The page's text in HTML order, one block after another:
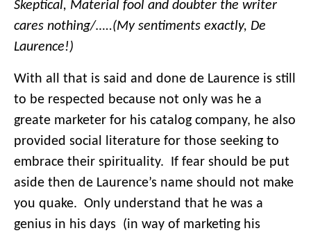
Skeptical, Material fool and doubter the writer
cares nothing/…..(My sentiments exactly, De
Laurence!)
With all that is said and done de Laurence is still
to be respected because not only was he a
greate marketer for his catalog company, he also
provided social literature for those seeking to
embrace their spirituality. If fear should be put
aside then de Laurence’s name should not make
you quake. Only understand that he was a
genius in his days (in way of marketing his